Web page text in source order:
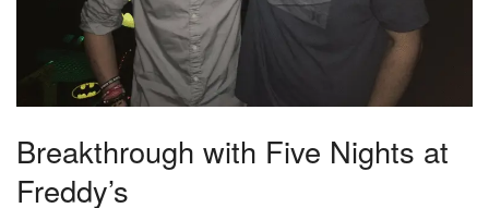
Breakthrough with Five Nights at
Freddy’s